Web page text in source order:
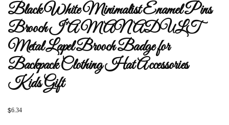
Black White Minimalist Enamel Pins
Brooch I’AM AN ADULT
Metal Lapel Brooch Badge for
Backpack Clothing Hat Accessories
Kids Gift
$6.34